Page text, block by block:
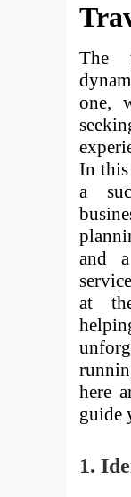
The
one,
In
a
and
at
here
guide
1.